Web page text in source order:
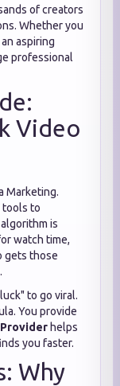
of creators
Whether you
aspiring
professional
Video
Marketing.
tools to
is
watch time,
gets those
to go viral.
You provide
Provider helps
you faster.
Why